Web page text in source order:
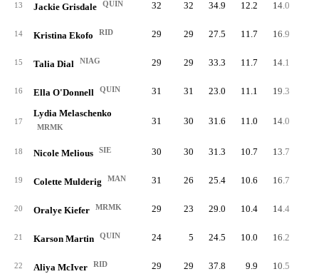
13 Jackie Grisdale QUIN 32 32 34.9 12.2 14.0
14 Kristina Ekofo RID 29 29 27.5 11.7 16.9
15 Talia Dial NIAG 29 29 33.3 11.7 14.1
16 Ella O'Donnell QUIN 31 31 23.0 11.1 19.3
17
Lydia Melaschenko
MRMK
31 30 31.6 11.0 14.0
18 Nicole Melious SIE 30 30 31.3 10.7 13.7
19 Colette Mulderig MAN 31 26 25.4 10.6 16.7
20 Oralye Kiefer MRMK 29 23 29.0 10.4 14.4
21 Karson Martin QUIN 24 5 24.5 10.0 16.2
22 Aliya McIver RID 29 29 37.8 9.9 10.5